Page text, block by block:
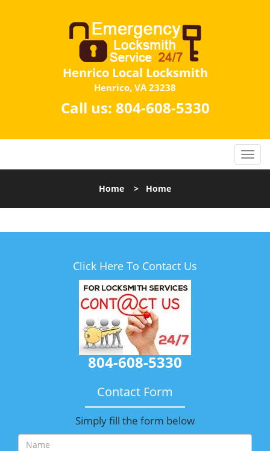
Henrico Local Locksmith
Henrico, VA 23238
Call us: 804-608-5330
Home > Home
Click Here To Contact Us
804-608-5330
Contact Form
Simply fill the form below